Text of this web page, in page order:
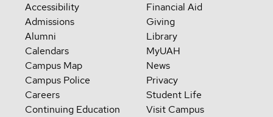
Accessibility
Admissions
Alumni
Calendars
Campus Map
Campus Police
Careers
Continuing Education
Financial Aid
Giving
Library
MyUAH
News
Privacy
Student Life
Visit Campus